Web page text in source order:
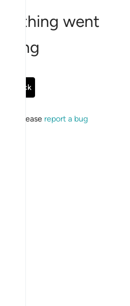
went
wrong
Go Back
please report a bug